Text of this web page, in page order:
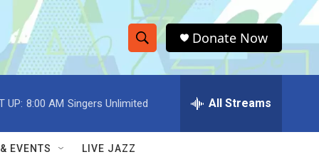
S
h
o
w
e
r
h
Q
Donate Now
UP: 8:00 AM Singers Unlimited All Streams
EVENTS LIVE JAZZ